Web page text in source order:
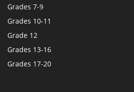
Grades 7-9
Grades 10-11
Grade 12
Grades 13-16
Grades 17-20